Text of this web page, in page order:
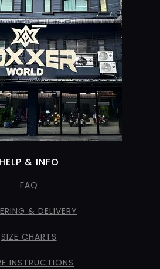
HELP & INFO
FAQ
& DELIVERY
SIZE CHARTS
INSTRUCTIONS